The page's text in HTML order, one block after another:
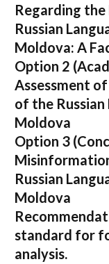
Regarding
Russian
Moldova: A
Option 2
Assessment
of the
Moldova
Option 3
Russian
Moldova
standard for
analysis.